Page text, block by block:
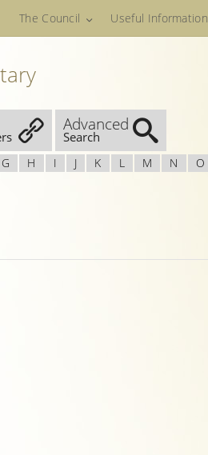
The Council Useful Information
Advanced
Search
G H I J K L M N O